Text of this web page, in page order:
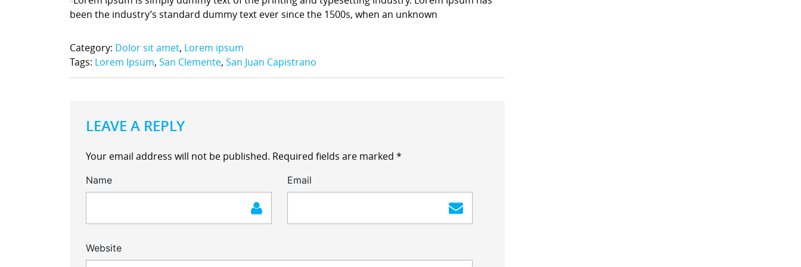
been the industry’s standard dummy text ever since the 1500s, when an unknown
Category: Dolor sit amet, Lorem ipsum
Tags: Lorem Ipsum, San Clemente, San Juan Capistrano
LEAVE A REPLY
Your email address will not be published. Required fields are marked *
Name Email
Website